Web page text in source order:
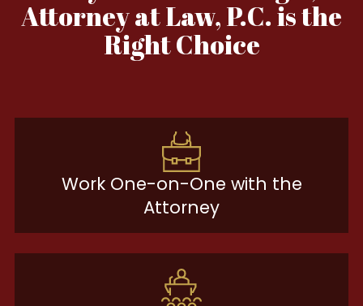
Attorney at Law, P.C. is the
Right Choice
Work One-on-One with the
Attorney